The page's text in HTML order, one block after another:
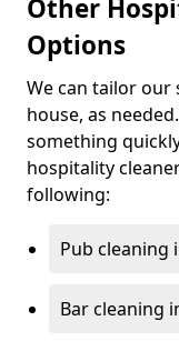
Other
Options
We can tailor our
house, as
something
hospitality
following:
Pub cleaning
Bar cleaning